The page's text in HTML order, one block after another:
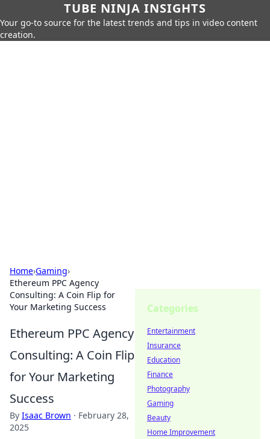
TUBE NINJA INSIGHTS
Your go-to source for the latest trends and tips in video content
creation.
Home›Gaming›
Ethereum PPC Agency
Consulting: A Coin Flip for
Your Marketing Success
Ethereum PPC Agency
Consulting: A Coin Flip
for Your Marketing
Success
By Isaac Brown · February 28,
2025
Categories
Entertainment
Insurance
Education
Finance
Photography
Gaming
Beauty
Home Improvement